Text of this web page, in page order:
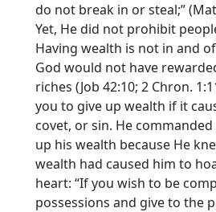
do not break in or steal;”
Yet, He did not prohibit
Having wealth is not in and
God would not have
riches (Job 42:10; 2 Chron.
you to give up wealth if it
covet, or sin. He
up his wealth because He
wealth had caused him to
heart: “If you wish to be
possessions and give to the